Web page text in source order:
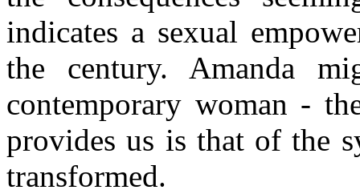
indicates a sexual
the century. Amanda
contemporary woman -
provides us is that of the
transformed.